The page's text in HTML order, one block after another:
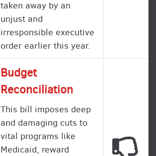
taken away by an
unjust and
irresponsible executive
order earlier this year.
Budget
Reconciliation
This bill imposes deep
and damaging cuts to
vital programs like
Medicaid, reward